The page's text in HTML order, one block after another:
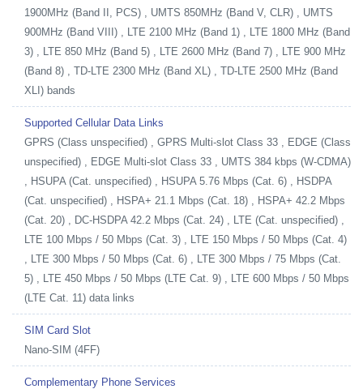
1900MHz (Band II, PCS) , UMTS 850MHz (Band V, CLR) , UMTS
900MHz (Band VIII) , LTE 2100 MHz (Band 1) , LTE 1800 MHz (Band
3) , LTE 850 MHz (Band 5) , LTE 2600 MHz (Band 7) , LTE 900 MHz
(Band 8) , TD-LTE 2300 MHz (Band XL) , TD-LTE 2500 MHz (Band
XLI) bands
Supported Cellular Data Links
GPRS (Class unspecified) , GPRS Multi-slot Class 33 , EDGE (Class
unspecified) , EDGE Multi-slot Class 33 , UMTS 384 kbps (W-CDMA)
, HSUPA (Cat. unspecified) , HSUPA 5.76 Mbps (Cat. 6) , HSDPA
(Cat. unspecified) , HSPA+ 21.1 Mbps (Cat. 18) , HSPA+ 42.2 Mbps
(Cat. 20) , DC-HSDPA 42.2 Mbps (Cat. 24) , LTE (Cat. unspecified) ,
LTE 100 Mbps / 50 Mbps (Cat. 3) , LTE 150 Mbps / 50 Mbps (Cat. 4)
, LTE 300 Mbps / 50 Mbps (Cat. 6) , LTE 300 Mbps / 75 Mbps (Cat.
5) , LTE 450 Mbps / 50 Mbps (LTE Cat. 9) , LTE 600 Mbps / 50 Mbps
(LTE Cat. 11) data links
SIM Card Slot
Nano-SIM (4FF)
Complementary Phone Services